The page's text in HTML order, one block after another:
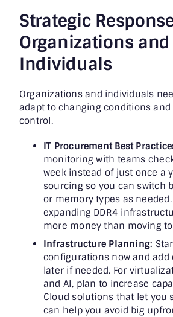
Strategic
Organizations and
Individuals
Organizations and individuals
adapt to changing conditions
control.
IT Procurement Best
monitoring with teams
week instead of just once a
sourcing so you can switch
or memory types as
expanding DDR4
more money than moving to
Infrastructure Planning:
configurations now and add
later if needed. For
and AI, plan to increase
Cloud solutions that let you
can help you avoid big